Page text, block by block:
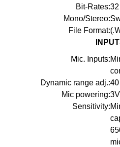
Bit-Rates:
Mono/Stereo:
File Format:
Mic. Inputs:
Dynamic range adj.:
Mic powering:
Sensitivity: